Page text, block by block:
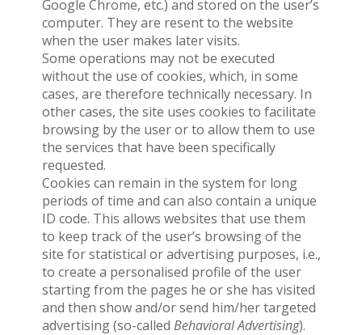
Google Chrome, etc.) and stored on the user’s
computer. They are resent to the website
when the user makes later visits.
Some operations may not be executed
without the use of cookies, which, in some
cases, are therefore technically necessary. In
other cases, the site uses cookies to facilitate
browsing by the user or to allow them to use
the services that have been specifically
requested.
Cookies can remain in the system for long
periods of time and can also contain a unique
ID code. This allows websites that use them
to keep track of the user’s browsing of the
site for statistical or advertising purposes, i.e.,
to create a personalised profile of the user
starting from the pages he or she has visited
and then show and/or send him/her targeted
advertising (so-called Behavioral Advertising).